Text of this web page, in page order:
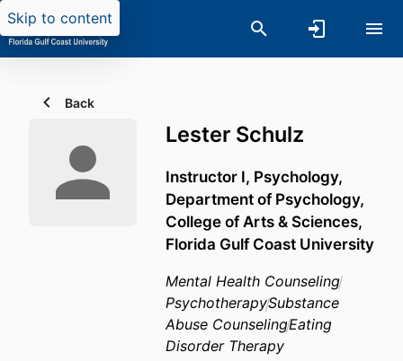
Skip to content
Back
Lester Schulz
Instructor I, Psychology,
Department of Psychology,
College of Arts & Sciences,
Florida Gulf Coast University
Mental Health Counseling
PsychotherapySubstance
Abuse CounselingEating
Disorder Therapy